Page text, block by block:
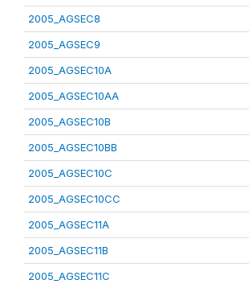
2005_AGSEC8
2005_AGSEC9
2005_AGSEC10A
2005_AGSEC10AA
2005_AGSEC10B
2005_AGSEC10BB
2005_AGSEC10C
2005_AGSEC10CC
2005_AGSEC11A
2005_AGSEC11B
2005_AGSEC11C